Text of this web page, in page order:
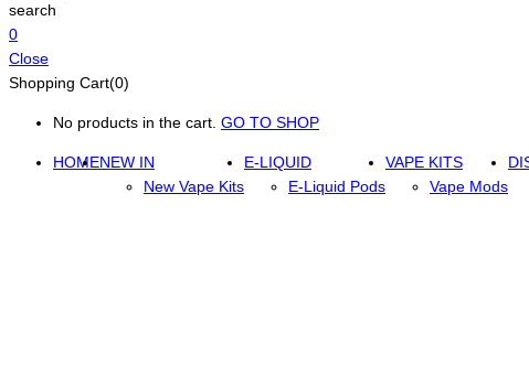
search
0
Close
Shopping Cart(0)
No products in the cart. GO TO SHOP
HOMENEW IN
New Vape Kits
E-LIQUID
E-Liquid Pods
VAPE KITS
Vape Mods